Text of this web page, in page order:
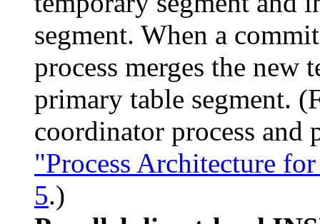
segment. When a
process merges the new
primary table segment.
coordinator process and
"Process Architecture
5.)